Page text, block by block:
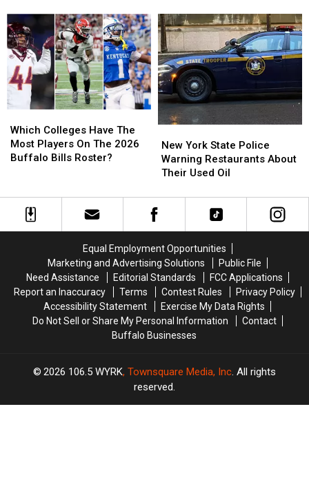
Catt
County
Fair
Catt
County
Fair
Fans
Going
To
His
Show:
ARRIVE
EARLY
Fans
Going
To
His
Show:
ARRIVE
EARLY
Colleges
Have
The
On
2026
Which Colleges Have The
Most Players On The 2026
Buffalo Bills Roster?
Colleges
Have
The
On
2026
York
State
Police
Restaurants
About
Oil
New York State Police
Warning Restaurants About
Their Used Oil
York
State
Police
Restaurants
About
Oil
Equal Employment Opportunities
Marketing and Advertising Solutions
Public File
Need Assistance
Editorial Standards
FCC Applications
Report an Inaccuracy
Terms Contest Rules
Privacy Policy
Accessibility Statement
Exercise My Data Rights
Do Not Sell or Share My Personal Information
Contact
Buffalo Businesses
2026 106.5 WYRK, Townsquare Media, Inc. All rights
reserved.